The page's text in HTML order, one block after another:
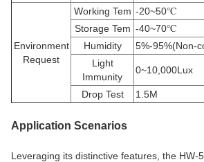
Environment
Request
Working Tem -20~50℃
Storage Tem -40~70℃
Humidity
5%-95%(Non-
Light
Immunity
0~10,000Lux
Drop Test 1.5M
Application Scenarios
Leveraging its distinctive features, the HW-